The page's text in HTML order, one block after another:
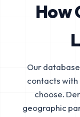
How
Our
contacts
choose.
geographic